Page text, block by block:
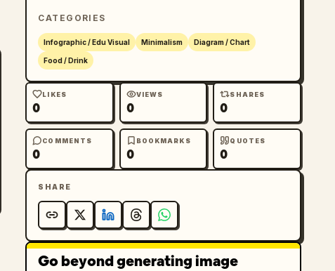
CATEGORIES
Infographic / Edu Visual Minimalism Diagram / Chart
Food / Drink
LIKES
0
VIEWS
0
SHARES
0
COMMENTS
0
BOOKMARKS
0
QUOTES
0
SHARE
Go beyond generating image